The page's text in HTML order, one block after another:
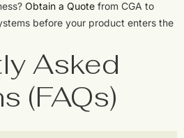
Obtain a Quote from CGA to
before your product enters the
Asked
(FAQs)